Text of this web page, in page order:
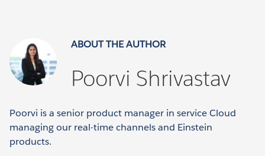
ABOUT THE AUTHOR
Poorvi Shrivastav
Poorvi is a senior product manager in service Cloud
managing our real-time channels and Einstein
products.